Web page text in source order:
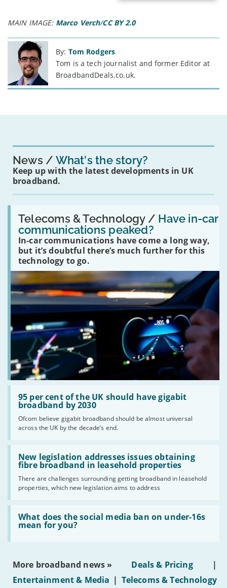
MAIN IMAGE: Marco Verch/CC BY 2.0
By: Tom Rodgers
Tom is a tech journalist and former Editor at
BroadbandDeals.co.uk.
News What's the story?
Keep up with the latest developments in UK
broadband.
Telecoms & Technology / Have in-car
communications peaked?
In-car communications have come a long way,
but it’s doubtful there’s much further for this
technology to go.
Read:
'Have
in-
car
communications
peaked?'
95 per cent of the UK should have gigabit
broadband by 2030
Ofcom believe gigabit broadband should be almost universal
across the UK by the decade’s end.
Read:
'95
per
the
UK
should
have
gigabit
broadband
by
2030'
New legislation addresses issues obtaining
fibre broadband in leasehold properties
There are challenges surrounding getting broadband in leasehold
properties, which new legislation aims to address
Read:
'New
legislation
issues
obtaining
fibre
broadband
leasehold
properties'
What does the social media ban on under-16s
mean for you?
Read:
'What
does
social
on
16s
More broadband news » Deals & Pricing
|
Entertainment & Media | Telecoms & Technology